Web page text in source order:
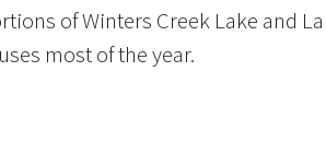
of Winters Creek Lake and
most of the year.